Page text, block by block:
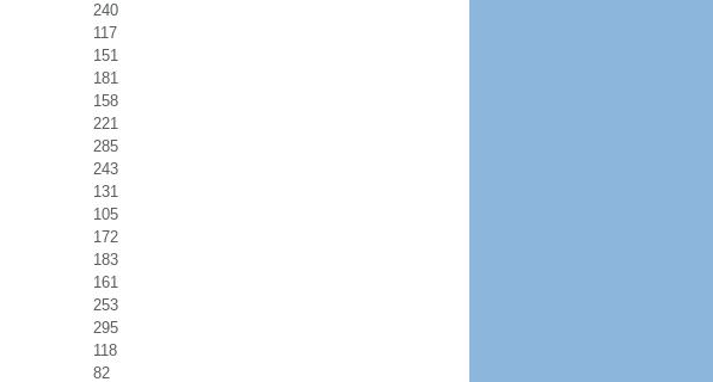
240
117
151
181
158
221
285
243
131
105
172
183
161
253
295
118
82